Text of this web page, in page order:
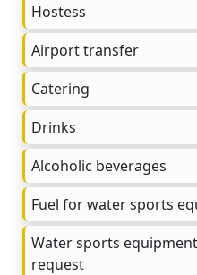
Hostess
Airport transfer
Catering
Drinks
Alcoholic beverages
Fuel for water sports
Water sports
request